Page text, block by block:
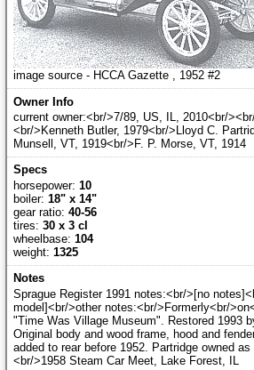
image source - HCCA Gazette , 1952 #2
current owner:<br/>7/89, US, IL, 2010<br/
<br/>Kenneth Butler, 1979<br/>Lloyd C.
Munsell, VT, 1919<br/>F. P. Morse, VT, 1914
horsepower: 10
boiler: 18" x 14"
gear ratio: 40-56
tires: 30 x 3 cl
wheelbase: 104
weight: 1325
Sprague Register 1991 notes:<br/>[no
model]<br/>other notes:<br/>Formerly<br/
"Time Was Village Museum". Restored 1993
Original body and wood frame, hood and
added to rear before 1952. Partridge owned
<br/>1958 Steam Car Meet, Lake Forest, IL